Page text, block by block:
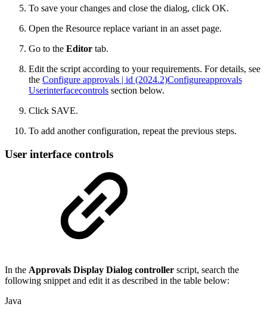
To save your changes and close the dialog, click OK.
Open the Resource replace variant in an asset page.
Go to the Editor tab.
Edit the script according to your requirements. For details, see
the Configure approvals | id (2024.2)Configureapprovals
Userinterfacecontrols section below.
Click SAVE.
To add another configuration, repeat the previous steps.
User interface controls
In the Approvals Display Dialog controller script, search the
following snippet and edit it as described in the table below:
Java